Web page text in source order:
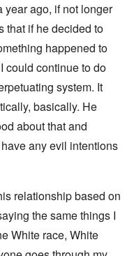
year ago, if not longer
that if he decided to
happened to
could continue to do
system. It
basically. He
about that and
any evil intentions
relationship based on
the same things I
White race, White